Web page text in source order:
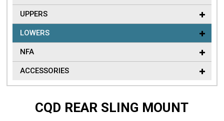
UPPERS
LOWERS
NFA
ACCESSORIES
CQD REAR SLING MOUNT